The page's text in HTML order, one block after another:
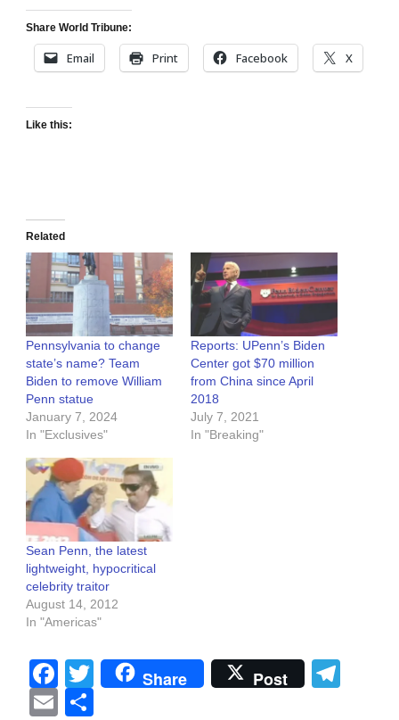
Share World Tribune:
Email Print Facebook X
Like this:
Related
Pennsylvania to change
state’s name? Team
Biden to remove William
Penn statue
January 7, 2024
In "Exclusives"
Reports: UPenn’s Biden
Center got $70 million
from China since April
2018
July 7, 2021
In "Breaking"
Sean Penn, the latest
lightweight, hypocritical
celebrity traitor
August 14, 2012
In "Americas"
Facebook
Twitter
Share Post
Email